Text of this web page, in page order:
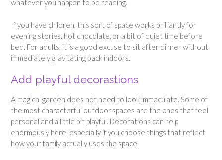
whatever you happen to be reading.
If you have children, this sort of space works brilliantly for
evening stories, hot chocolate, or a bit of quiet time before
bed. For adults, it is a good excuse to sit after dinner without
immediately gravitating back indoors.
Add playful decorastions
A magical garden does not need to look immaculate. Some of
the most characterful outdoor spaces are the ones that feel
personal and a little bit playful. Decorations can help
enormously here, especially if you choose things that reflect
how your family actually uses the space.